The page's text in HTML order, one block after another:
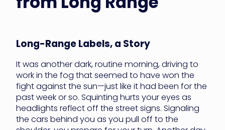
Long-Range Labels, a Story
It was another dark, routine morning, driving to
work in the fog that seemed to have won the
fight against the sun—just like it had been for the
past week or so. Squinting hurts your eyes as
headlights reflect off the street signs. Signaling
the cars behind you as you pull off to the